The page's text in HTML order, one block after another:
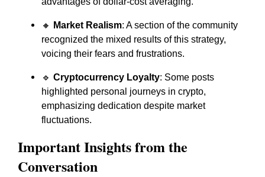
🔸 Market Realism: A section of the community
recognized the mixed results of this strategy,
voicing their fears and frustrations.
🔹 Cryptocurrency Loyalty: Some posts
highlighted personal journeys in crypto,
emphasizing dedication despite market
fluctuations.
Important Insights from the
Conversation